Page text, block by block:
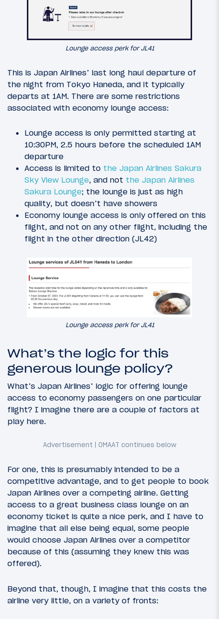
Lounge access perk for JL41
This is Japan Airlines’ last long haul departure of
the night from Tokyo Haneda, and it typically
departs at 1AM. There are some restrictions
associated with economy lounge access:
Lounge access is only permitted starting at
10:30PM, 2.5 hours before the scheduled 1AM
departure
Access is limited to the Japan Airlines Sakura
Sky View Lounge, and not the Japan Airlines
Sakura Lounge; the lounge is just as high
quality, but doesn’t have showers
Economy lounge access is only offered on this
flight, and not on any other flight, including the
flight in the other direction (JL42)
Lounge access perk for JL41
What’s the logic for this
generous lounge policy?
What’s Japan Airlines’ logic for offering lounge
access to economy passengers on one particular
flight? I imagine there are a couple of factors at
play here.
For one, this is presumably intended to be a
competitive advantage, and to get people to book
Japan Airlines over a competing airline. Getting
access to a great business class lounge on an
economy ticket is quite a nice perk, and I have to
imagine that all else being equal, some people
would choose Japan Airlines over a competitor
because of this (assuming they knew this was
offered).
Beyond that, though, I imagine that this costs the
airline very little, on a variety of fronts: